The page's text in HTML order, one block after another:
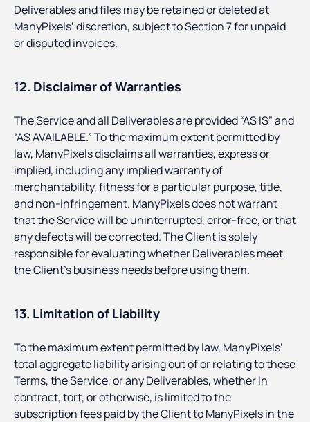
Deliverables and files may be retained or deleted at
ManyPixels’ discretion, subject to Section 7 for unpaid
or disputed invoices.
12. Disclaimer of Warranties
The Service and all Deliverables are provided “AS IS” and
“AS AVAILABLE.” To the maximum extent permitted by
law, ManyPixels disclaims all warranties, express or
implied, including any implied warranty of
merchantability, fitness for a particular purpose, title,
and non-infringement. ManyPixels does not warrant
that the Service will be uninterrupted, error-free, or that
any defects will be corrected. The Client is solely
responsible for evaluating whether Deliverables meet
the Client’s business needs before using them.
13. Limitation of Liability
To the maximum extent permitted by law, ManyPixels’
total aggregate liability arising out of or relating to these
Terms, the Service, or any Deliverables, whether in
contract, tort, or otherwise, is limited to the
subscription fees paid by the Client to ManyPixels in the